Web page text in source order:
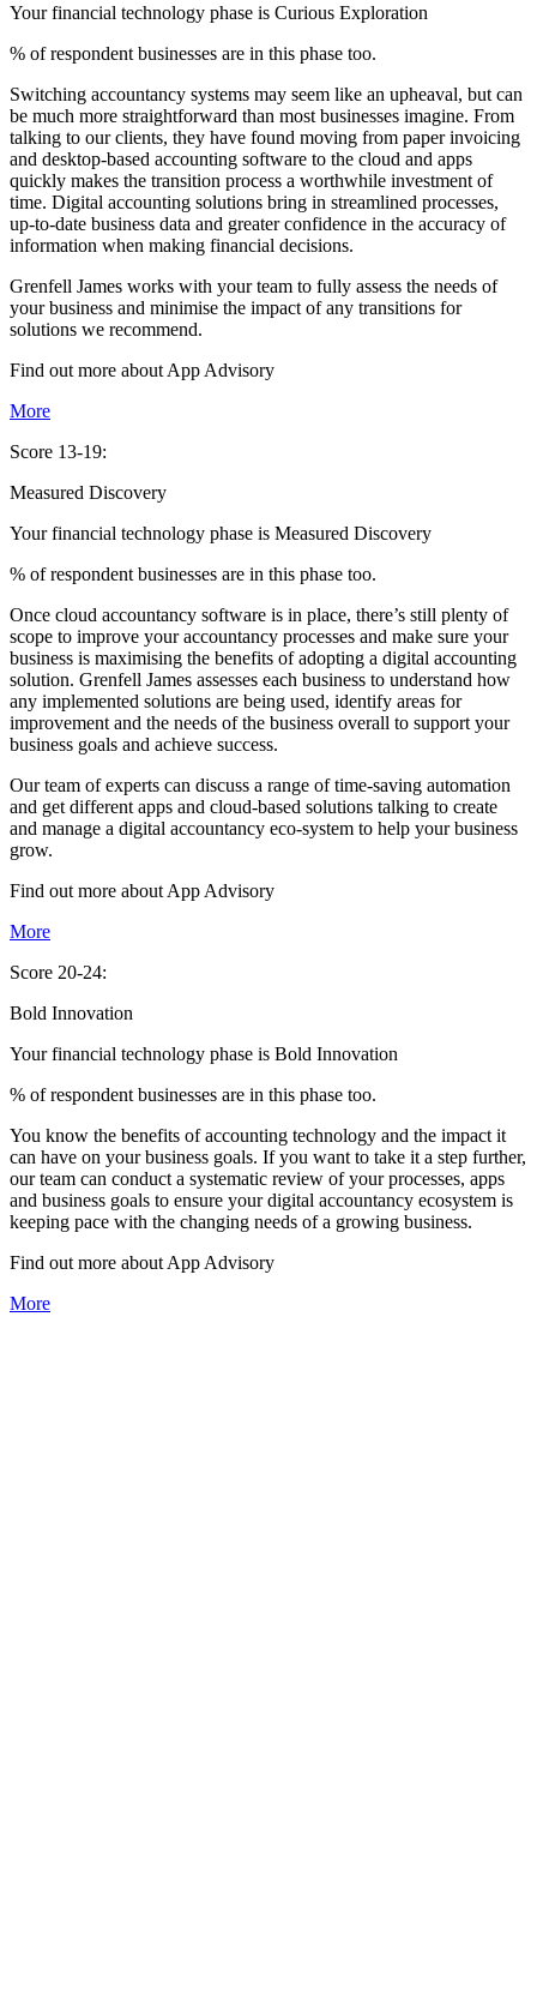
Your financial technology phase is Curious Exploration
% of respondent businesses are in this phase too.
Switching accountancy systems may seem like an upheaval, but can
be much more straightforward than most businesses imagine. From
talking to our clients, they have found moving from paper invoicing
and desktop-based accounting software to the cloud and apps
quickly makes the transition process a worthwhile investment of
time. Digital accounting solutions bring in streamlined processes,
up-to-date business data and greater confidence in the accuracy of
information when making financial decisions.
Grenfell James works with your team to fully assess the needs of
your business and minimise the impact of any transitions for
solutions we recommend.
Find out more about App Advisory
More
Score 13-19:
Measured Discovery
Your financial technology phase is Measured Discovery
% of respondent businesses are in this phase too.
Once cloud accountancy software is in place, there’s still plenty of
scope to improve your accountancy processes and make sure your
business is maximising the benefits of adopting a digital accounting
solution. Grenfell James assesses each business to understand how
any implemented solutions are being used, identify areas for
improvement and the needs of the business overall to support your
business goals and achieve success.
Our team of experts can discuss a range of time-saving automation
and get different apps and cloud-based solutions talking to create
and manage a digital accountancy eco-system to help your business
grow.
Find out more about App Advisory
More
Score 20-24:
Bold Innovation
Your financial technology phase is Bold Innovation
% of respondent businesses are in this phase too.
You know the benefits of accounting technology and the impact it
can have on your business goals. If you want to take it a step further,
our team can conduct a systematic review of your processes, apps
and business goals to ensure your digital accountancy ecosystem is
keeping pace with the changing needs of a growing business.
Find out more about App Advisory
More